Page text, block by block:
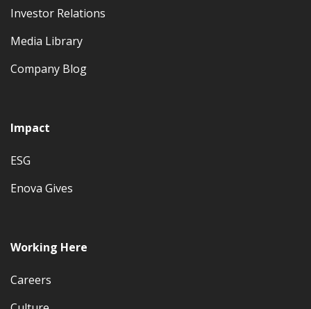
Investor Relations
Media Library
Company Blog
Impact
ESG
Enova Gives
Working Here
Careers